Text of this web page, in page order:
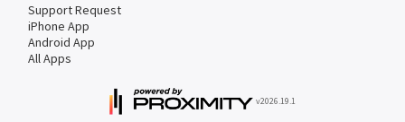
Support Request
iPhone App
Android App
All Apps
v2026.19.1